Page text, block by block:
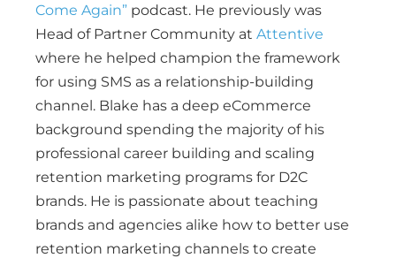
Come Again” podcast. He previously was
Head of Partner Community at Attentive
where he helped champion the framework
for using SMS as a relationship-building
channel. Blake has a deep eCommerce
background spending the majority of his
professional career building and scaling
retention marketing programs for D2C
brands. He is passionate about teaching
brands and agencies alike how to better use
retention marketing channels to create